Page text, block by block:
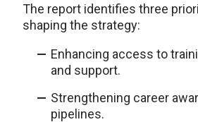
The report identifies three
shaping the strategy:
Enhancing access to
and support.
Strengthening career
pipelines.